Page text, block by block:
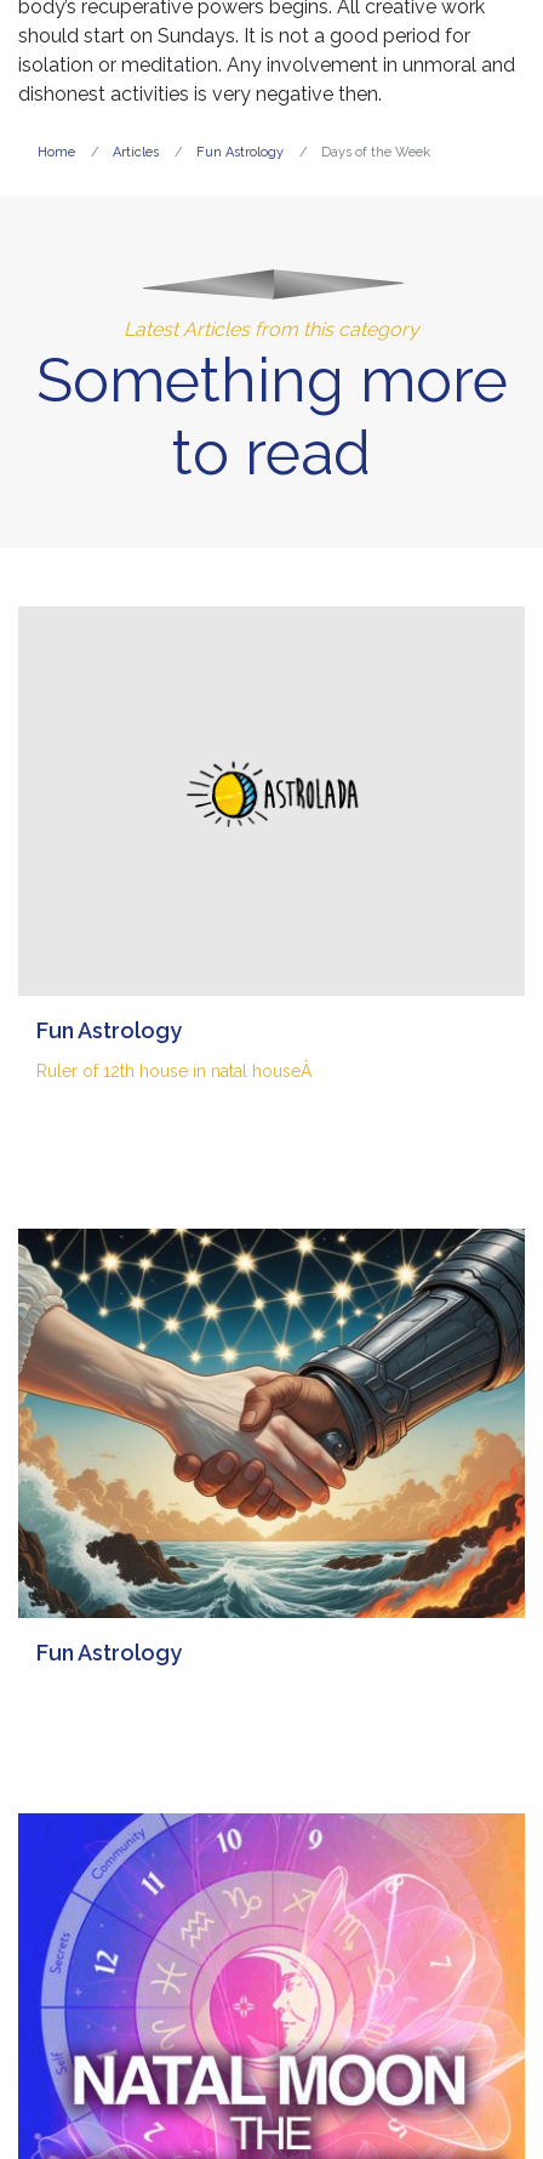
body’s recuperative powers begins. All creative work
should start on Sundays. It is not a good period for
isolation or meditation. Any involvement in unmoral and
dishonest activities is very negative then.
Home Articles Fun Astrology Days of the Week
Latest Articles from this category
Something more
to read
Fun Astrology
Ruler of 12th house in natal houseÂ
Fun Astrology